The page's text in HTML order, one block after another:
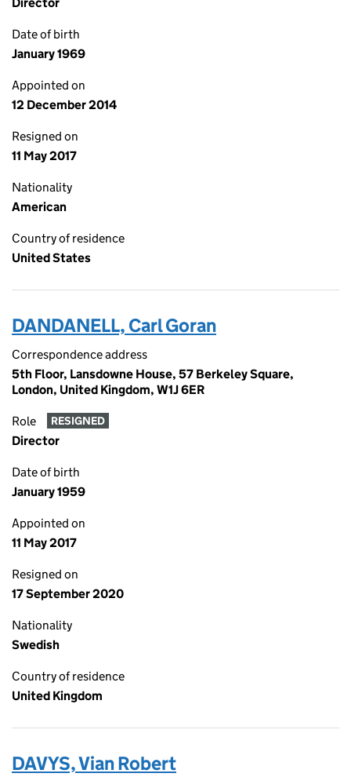
Date of birth
January 1969
Appointed on
12 December 2014
Resigned on
11 May 2017
Nationality
American
Country of residence
United States
DANDANELL, Carl Goran
Correspondence address
5th Floor, Lansdowne House, 57 Berkeley Square,
London, United Kingdom, W1J 6ER
Role RESIGNED
Director
Date of birth
January 1959
Appointed on
11 May 2017
Resigned on
17 September 2020
Nationality
Swedish
Country of residence
United Kingdom
DAVYS, Vian Robert